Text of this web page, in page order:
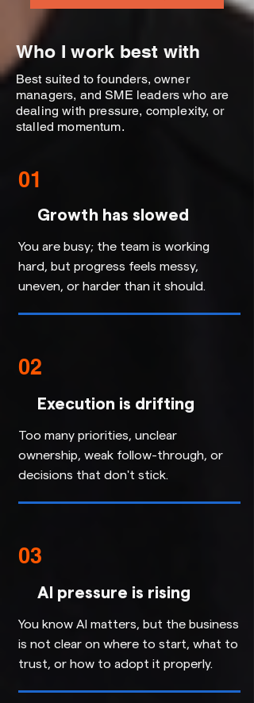
Who I work best with
Best suited to founders, owner
managers, and SME leaders who are
dealing with pressure, complexity, or
stalled momentum.
01
Growth has slowed
You are busy; the team is working
hard, but progress feels messy,
uneven, or harder than it should.
02
Execution is drifting
Too many priorities, unclear
ownership, weak follow-through, or
decisions that don't stick.
03
AI pressure is rising
You know AI matters, but the business
is not clear on where to start, what to
trust, or how to adopt it properly.